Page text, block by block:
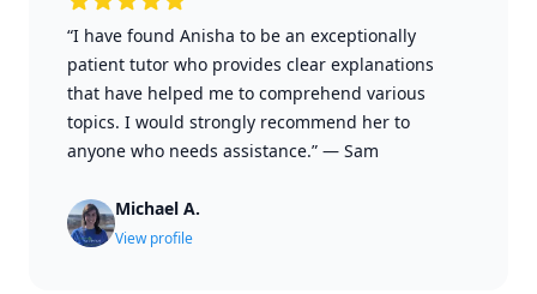
“I have found Anisha to be an exceptionally
patient tutor who provides clear explanations
that have helped me to comprehend various
topics. I would strongly recommend her to
anyone who needs assistance.” — Sam
Michael A.
View profile